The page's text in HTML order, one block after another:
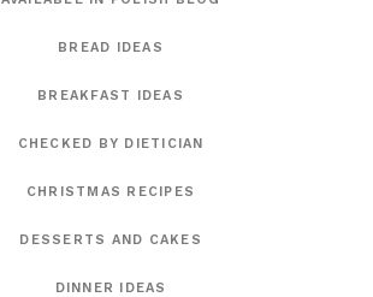
BREAD IDEAS
BREAKFAST IDEAS
CHECKED BY DIETICIAN
CHRISTMAS RECIPES
DESSERTS AND CAKES
DINNER IDEAS